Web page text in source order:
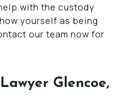
with the custody
yourself as being
our team now for
Glencoe,